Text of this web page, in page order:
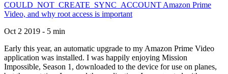
COULD_NOT_CREATE_SYNC_ACCOUNT Amazon Prime
Video, and why root access is important
Oct 2 2019 - 5 min
Early this year, an automatic upgrade to my Amazon Prime Video
application was installed. I was happily enjoying Mission
Impossible, Season 1, downloaded to the device for use on planes,